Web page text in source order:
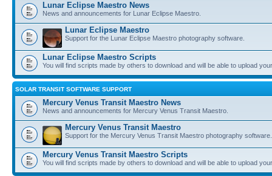
Lunar Eclipse Maestro News
News and announcements for Lunar Eclipse Maestro.
Lunar Eclipse Maestro
Support for the Lunar Eclipse Maestro photography software.
Lunar Eclipse Maestro Scripts
You will find scripts made by others to download and will be able to upload
SOLAR TRANSIT SOFTWARE SUPPORT
Mercury Venus Transit Maestro News
News and announcements for Mercury Venus Transit Maestro.
Mercury Venus Transit Maestro
Support for the Mercury Venus Transit Maestro photography software.
Mercury Venus Transit Maestro Scripts
You will find scripts made by others to download and will be able to upload